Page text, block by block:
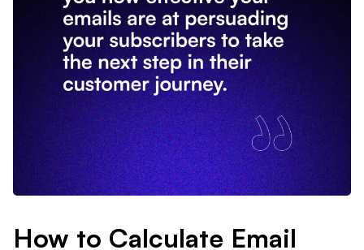
How to Calculate Email